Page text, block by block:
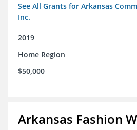
See All Grants for Arkansas
Inc.
2019
Home Region
$50,000
Arkansas Fashion